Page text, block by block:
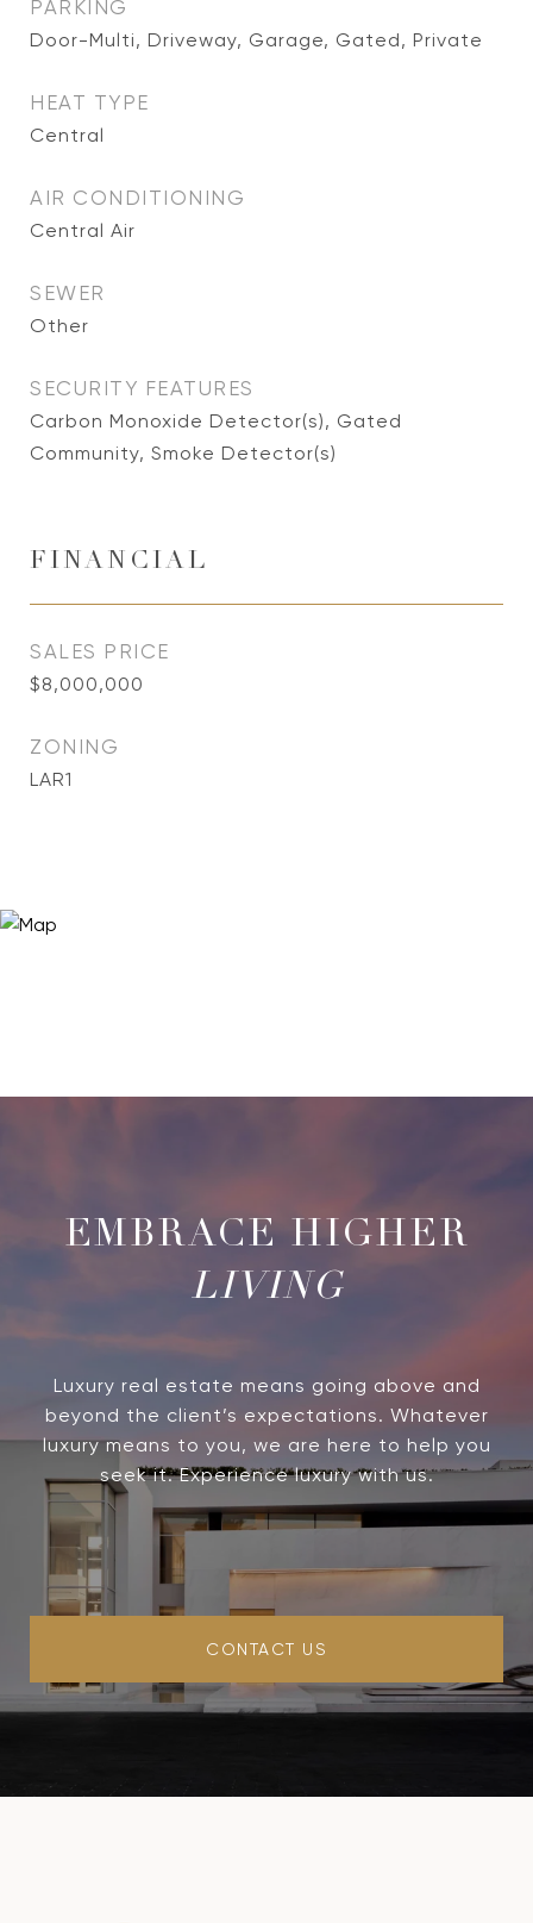
PARKING
Door-Multi, Driveway, Garage, Gated, Private
HEAT TYPE
Central
AIR CONDITIONING
Central Air
SEWER
Other
SECURITY FEATURES
Carbon Monoxide Detector(s), Gated
Community, Smoke Detector(s)
FINANCIAL
SALES PRICE
$8,000,000
ZONING
LAR1
LIVING
Luxury real estate means going above and
beyond the client’s expectations. Whatever
luxury means to you, we are here to help you
seek it. Experience luxury with us.
CONTACT US